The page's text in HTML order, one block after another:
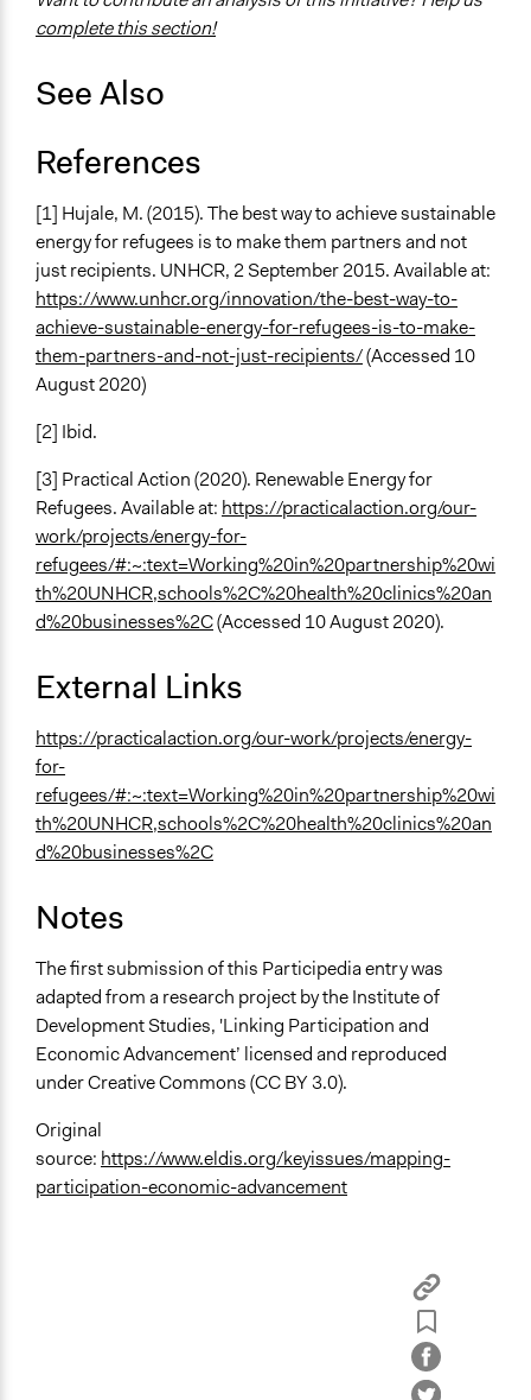
Yes
Changes in people’s knowledge, attitudes, and behavior
Implementers of Change
Lay Public
Stakeholder Organizations
complete this section!
See Also
References
[1] Hujale, M. (2015). The best way to achieve sustainable
energy for refugees is to make them partners and not
just recipients. UNHCR, 2 September 2015. Available at:
https://www.unhcr.org/innovation/the-best-way-to-
achieve-sustainable-energy-for-refugees-is-to-make-
them-partners-and-not-just-recipients/(Accessed 10
August 2020)
[2] Ibid.
[3] Practical Action (2020). Renewable Energy for
Refugees. Available at: https://practicalaction.org/our-
work/projects/energy-for-
refugees/#:~:text=Working%20in%20partnership%20wi
th%20UNHCR,schools%2C%20health%20clinics%20an
d%20businesses%2C(Accessed 10 August 2020).
External Links
https://practicalaction.org/our-work/projects/energy-
for-
refugees/#:~:text=Working%20in%20partnership%20wi
th%20UNHCR,schools%2C%20health%20clinics%20an
d%20businesses%2C
Notes
The first submission of this Participedia entry was
adapted from a research project by the Institute of
Development Studies, 'Linking Participation and
Economic Advancement’ licensed and reproduced
under Creative Commons (CC BY 3.0).
Original
source: https://www.eldis.org/keyissues/mapping-
participation-economic-advancement